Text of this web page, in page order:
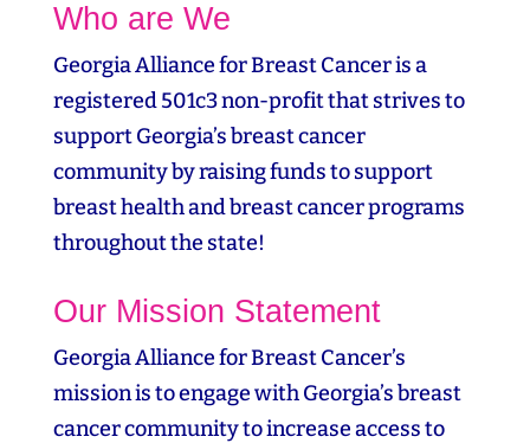
Who are We
Georgia Alliance for Breast Cancer is a
registered 501c3 non-profit that strives to
support Georgia’s breast cancer
community by raising funds to support
breast health and breast cancer programs
throughout the state!
Our Mission Statement
Georgia Alliance for Breast Cancer’s
mission is to engage with Georgia’s breast
cancer community to increase access to